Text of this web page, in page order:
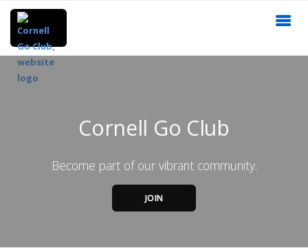
Cornell Go Club
Become part of our vibrant community.
JOIN